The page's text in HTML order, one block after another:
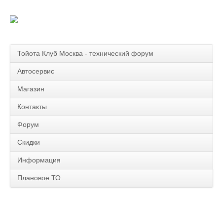
Тойота Клуб Москва - технический форум
Автосервис
Магазин
Контакты
Форум
Скидки
Информация
Плановое ТО